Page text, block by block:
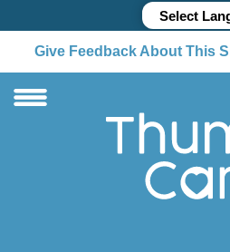
Give Feedback About This